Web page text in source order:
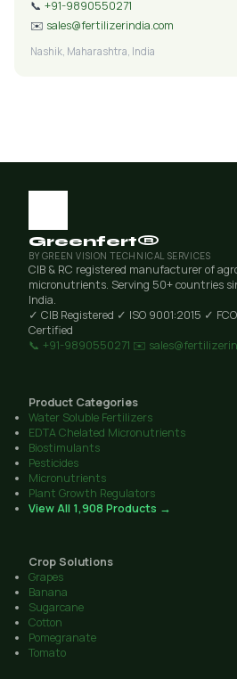
📞 +91-9890550271
✉️ sales@fertilizerindia.com
Nashik, Maharashtra, India
Greenfert®
BY GREEN VISION TECHNICAL SERVICES
CIB & RC registered manufacturer of
micronutrients. Serving 50+ countries
India.
✓ CIB Registered ✓ ISO 9001:2015 ✓
Certified
📞 +91-9890550271 ✉️
Product Categories
Water Soluble Fertilizers
EDTA Chelated Micronutrients
Biostimulants
Pesticides
Micronutrients
Plant Growth Regulators
View All 1,908 Products →
Crop Solutions
Grapes
Banana
Sugarcane
Cotton
Pomegranate
Tomato